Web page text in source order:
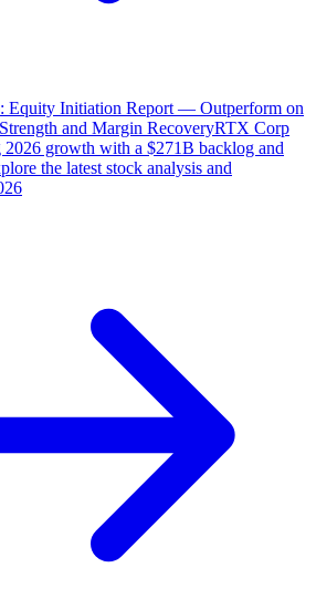
Equity Initiation Report — Outperform on
and Margin RecoveryRTX Corp
2026 growth with a $271B backlog and
the latest stock analysis and